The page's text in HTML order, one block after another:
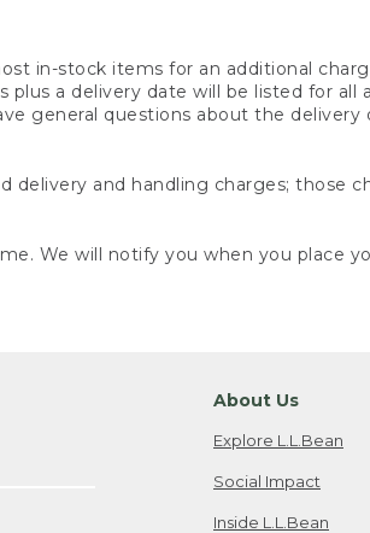
in-stock items for an additional
a delivery date will be listed for all
general questions about the delivery
and handling charges; those
We will notify you when you place
About Us
Explore L.L.Bean
Social Impact
Inside L.L.Bean